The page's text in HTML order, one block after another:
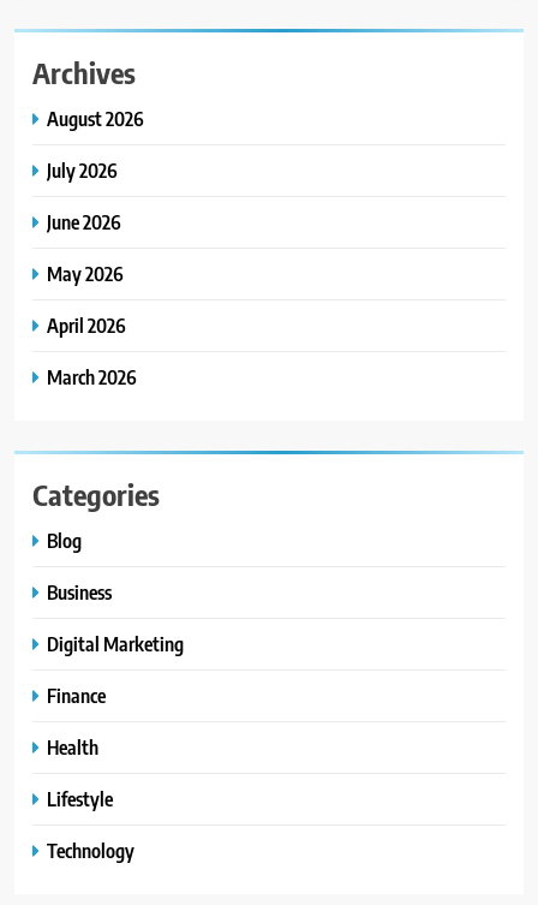
Archives
August 2026
July 2026
June 2026
May 2026
April 2026
March 2026
Categories
Blog
Business
Digital Marketing
Finance
Health
Lifestyle
Technology